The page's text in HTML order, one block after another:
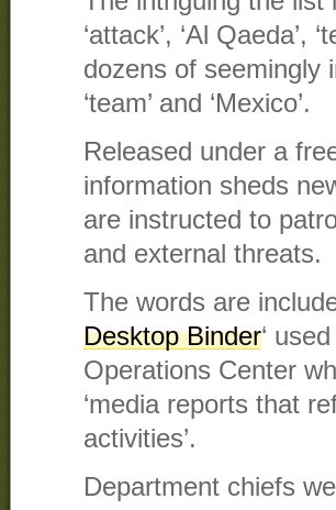
‘attack’, ‘Al Qaeda’,
dozens of seemingly
‘team’ and ‘Mexico’.
Released under a
information sheds
are instructed to
and external threats.
The words are
Desktop Binder‘
Operations Center
‘media reports that
activities’.
Department chiefs